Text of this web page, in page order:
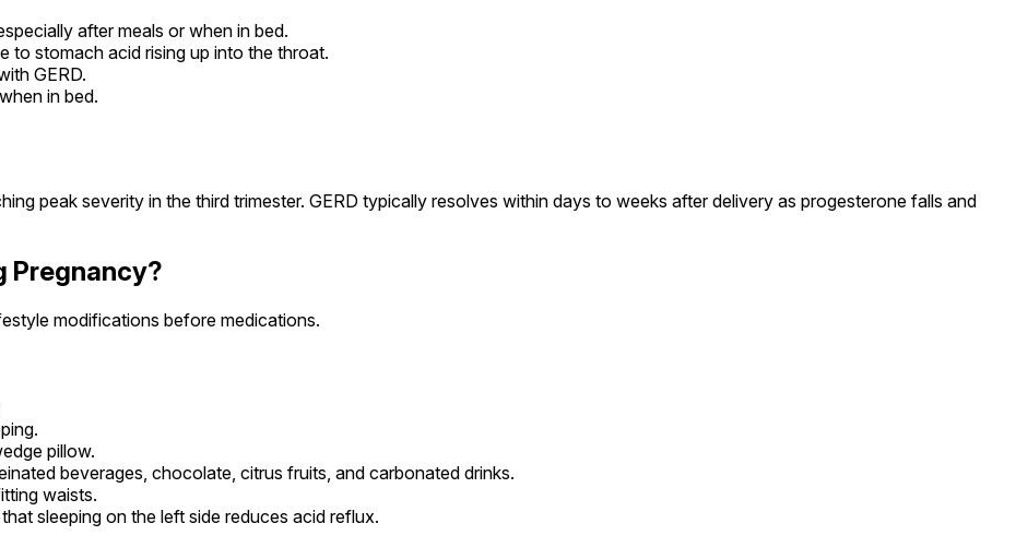
after meals or when in bed.
to stomach acid rising up into the throat.
GERD.
in bed.
peak severity in the third trimester. GERD typically resolves within days to weeks after delivery as progesterone falls and
Pregnancy?
modifications before medications.
pillow.
beverages, chocolate, citrus fruits, and carbonated drinks.
waists.
sleeping on the left side reduces acid reflux.